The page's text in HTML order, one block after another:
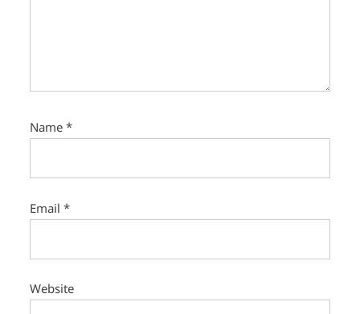
Name*
Email*
Website